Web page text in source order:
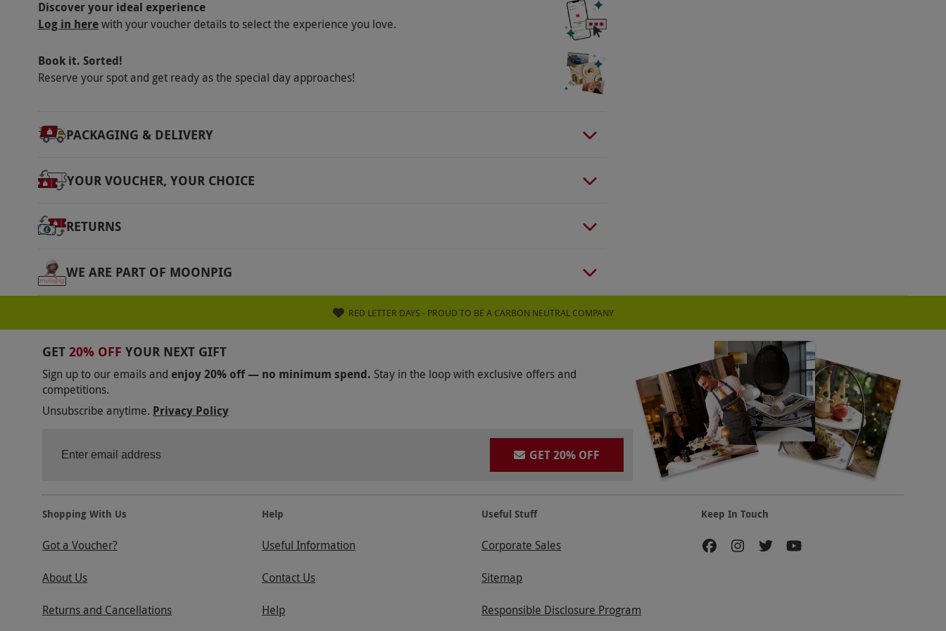
Once the code has been generated the experience becomes non-refundable, non-
exchangeable or extendable. Please generate the code once you have chosen your experience
and dates.
Product code:107110324
Discover your ideal experience
Log in herewith your voucher details to select the experience you love.
Book it. Sorted!
Reserve your spot and get ready as the special day approaches!
PACKAGING & DELIVERY
YOUR VOUCHER, YOUR CHOICE
RETURNS
WE ARE PART OF MOONPIG
RED LETTER DAYS - PROUD TO BE A CARBON NEUTRAL COMPANY
GET 20% OFF YOUR NEXT GIFT
Sign up to our emails and enjoy 20% off — no minimum spend. Stay in the loop with exclusive offers and
competitions.
Unsubscribe anytime. Privacy Policy
GET 20% OFF
Shopping With Us
Got a Voucher?
About Us
Returns and Cancellations
Help
Useful Information
Contact Us
Help
Useful Stuff
Corporate Sales
Sitemap
Responsible Disclosure Program
Keep In Touch